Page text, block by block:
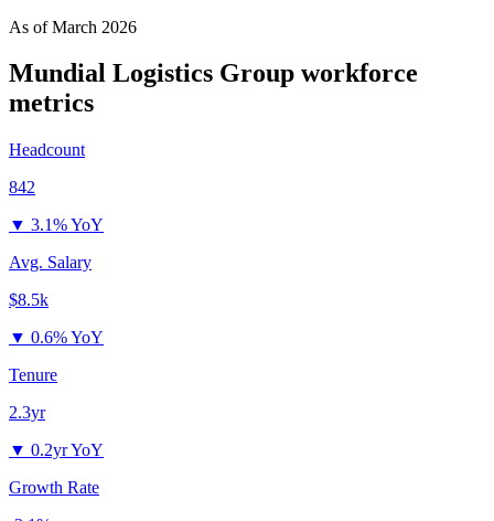
As ofMarch 2026
Mundial Logistics Group workforce
metrics
Headcount
842
▼ 3.1% YoY
Avg. Salary
$8.5k
▼ 0.6% YoY
Tenure
2.3yr
▼ 0.2yr YoY
Growth Rate